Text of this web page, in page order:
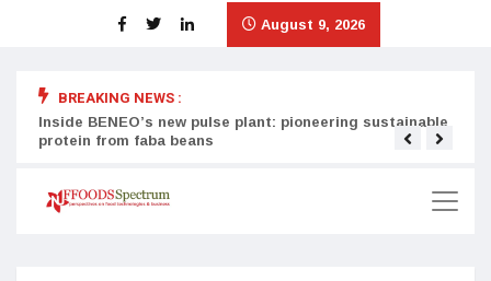
August 9, 2026
BREAKING NEWS :
Inside BENEO’s new pulse plant: pioneering sustainable
protein from faba beans